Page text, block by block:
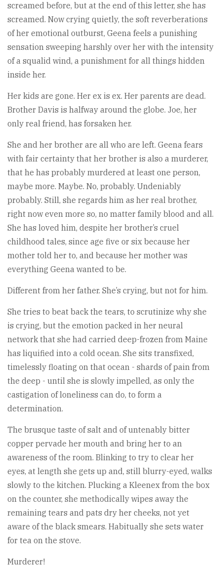
screamed before, but at the end of this letter, she has
screamed. Now crying quietly, the soft reverberations
of her emotional outburst, Geena feels a punishing
sensation sweeping harshly over her with the intensity
of a squalid wind, a punishment for all things hidden
inside her.
Her kids are gone. Her ex is ex. Her parents are dead.
Brother Davis is halfway around the globe. Joe, her
only real friend, has forsaken her.
She and her brother are all who are left. Geena fears
with fair certainty that her brother is also a murderer,
that he has probably murdered at least one person,
maybe more. Maybe. No, probably. Undeniably
probably. Still, she regards him as her real brother,
right now even more so, no matter family blood and all.
She has loved him, despite her brother’s cruel
childhood tales, since age five or six because her
mother told her to, and because her mother was
everything Geena wanted to be.
Different from her father. She’s crying, but not for him.
She tries to beat back the tears, to scrutinize why she
is crying, but the emotion packed in her neural
network that she had carried deep-frozen from Maine
has liquified into a cold ocean. She sits transfixed,
timelessly floating on that ocean - shards of pain from
the deep - until she is slowly impelled, as only the
castigation of loneliness can do, to form a
determination.
The brusque taste of salt and of untenably bitter
copper pervade her mouth and bring her to an
awareness of the room. Blinking to try to clear her
eyes, at length she gets up and, still blurry-eyed, walks
slowly to the kitchen. Plucking a Kleenex from the box
on the counter, she methodically wipes away the
remaining tears and pats dry her cheeks, not yet
aware of the black smears. Habitually she sets water
for tea on the stove.
Murderer!